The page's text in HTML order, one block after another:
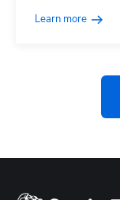
Learn more